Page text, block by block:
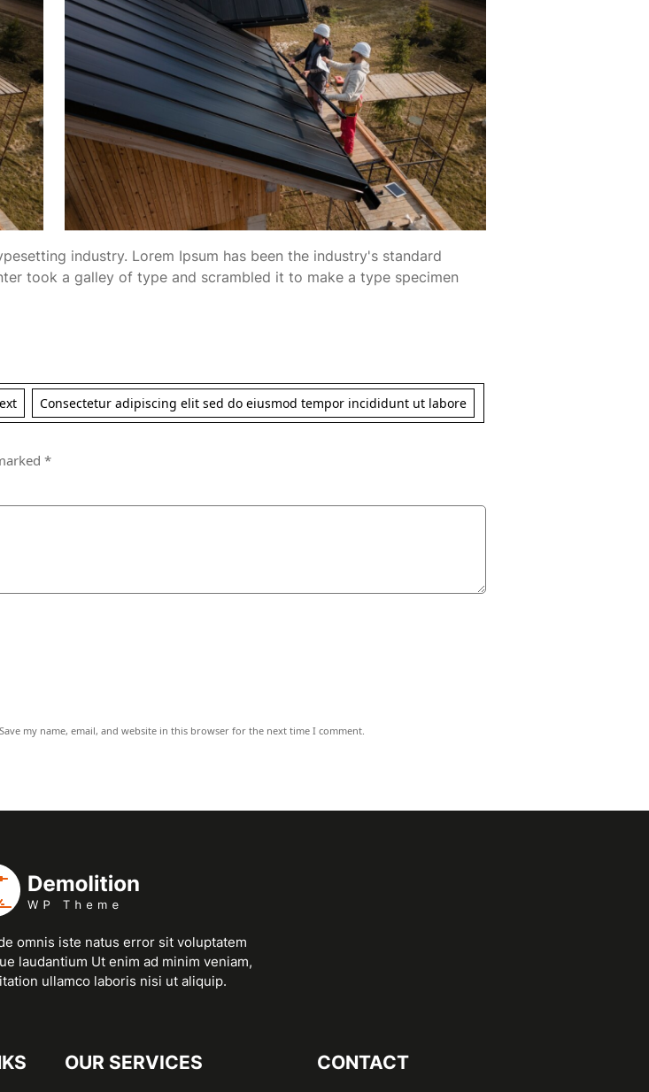
industry. Lorem Ipsum has been the industry's standard
took a galley of type and scrambled it to make a type specimen
Next
post:
Consectetur adipiscing elit sed do eiusmod tempor incididunt ut labore
*
Save my name, email, and website in this browser for the next time I comment.
omnis iste natus error sit voluptatem
laudantium Ut enim ad minim veniam,
ullamco laboris nisi ut aliquip.
OUR SERVICES CONTACT